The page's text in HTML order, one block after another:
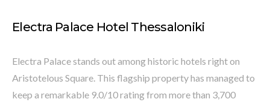
Electra Palace Hotel Thessaloniki
Electra Palace stands out among historic hotels right on
Aristotelous Square. This flagship property has managed to
keep a remarkable 9.0/10 rating from more than 3,700